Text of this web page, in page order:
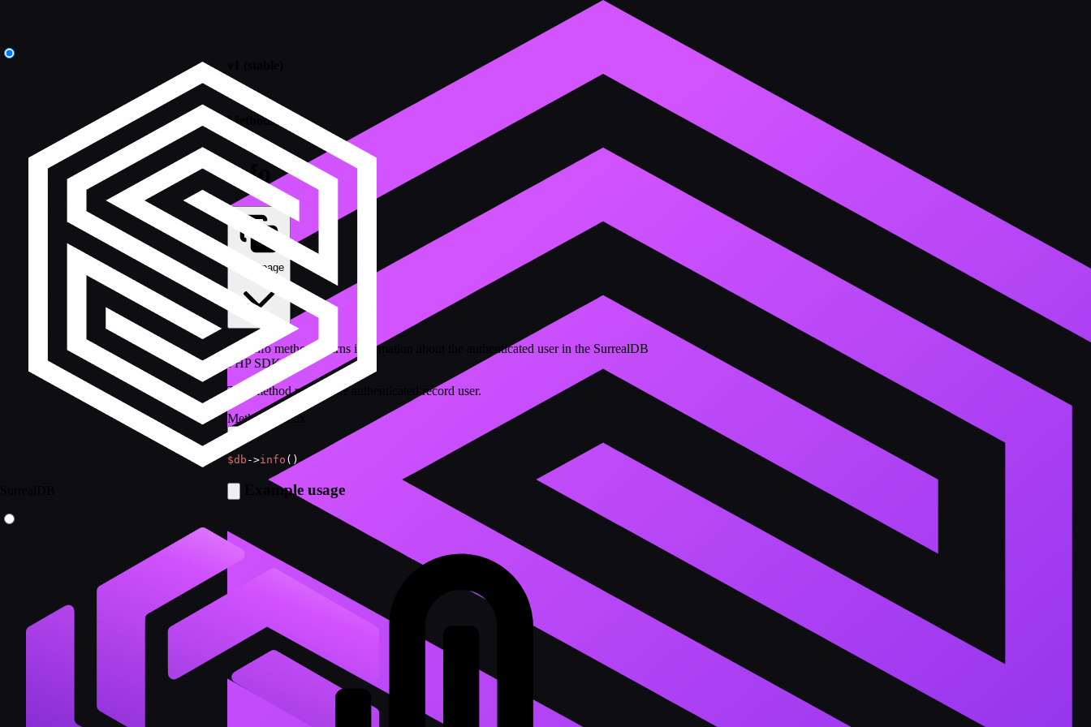
Methods
info
Copy page
The info method returns information about the authenticated user in the SurrealDB
PHP SDK.
This method returns the authenticated record user.
Method Syntax
$db ->info ( )
Example usage